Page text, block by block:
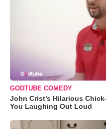
GODTUBE COMEDY
John Crist’s Hilarious
You Laughing Out Loud